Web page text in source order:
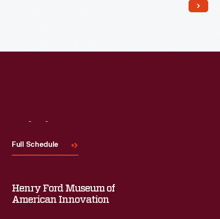
Full Schedule
Henry Ford Museum of
American Innovation